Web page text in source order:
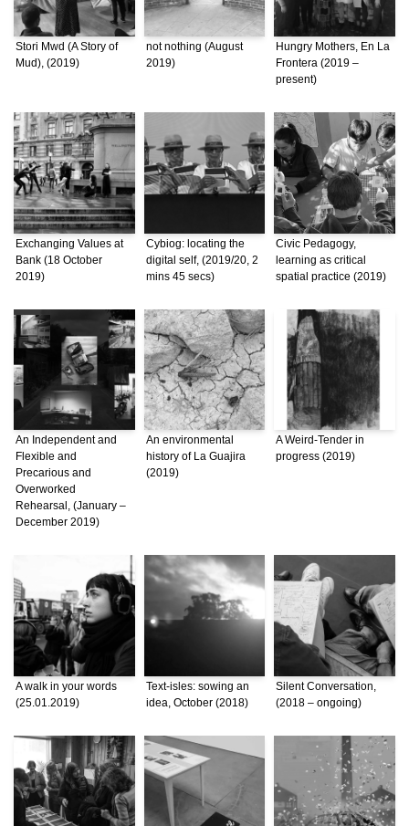
Stori Mwd (A Story of
Mud), (2019)
not nothing (August
2019)
Hungry Mothers, En La
Frontera (2019 –
present)
Exchanging Values at
Bank (18 October
2019)
Cybiog: locating the
digital self, (2019/20, 2
mins 45 secs)
Civic Pedagogy,
learning as critical
spatial practice (2019)
An Independent and
Flexible and
Precarious and
Overworked
Rehearsal, (January –
December 2019)
An environmental
history of La Guajira
(2019)
A Weird-Tender in
progress (2019)
A walk in your words
(25.01.2019)
Text-isles: sowing an
idea, October (2018)
Silent Conversation,
(2018 – ongoing)